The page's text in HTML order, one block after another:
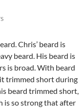
Chris’ beard is
beard. His beard is
is broad. With beard
trimmed short during
beard trimmed short,
is so strong that after